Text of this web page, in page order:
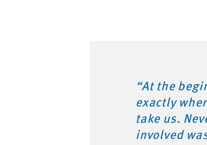
“At the
exactly
take us.
involved